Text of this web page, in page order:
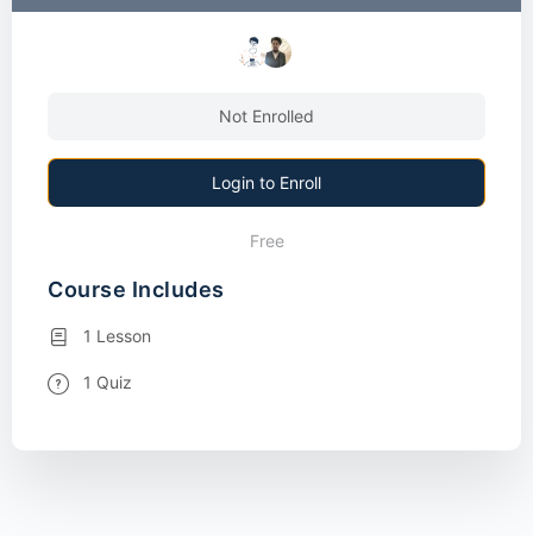
Not Enrolled
Login to Enroll
Free
Course Includes
1 Lesson
1 Quiz